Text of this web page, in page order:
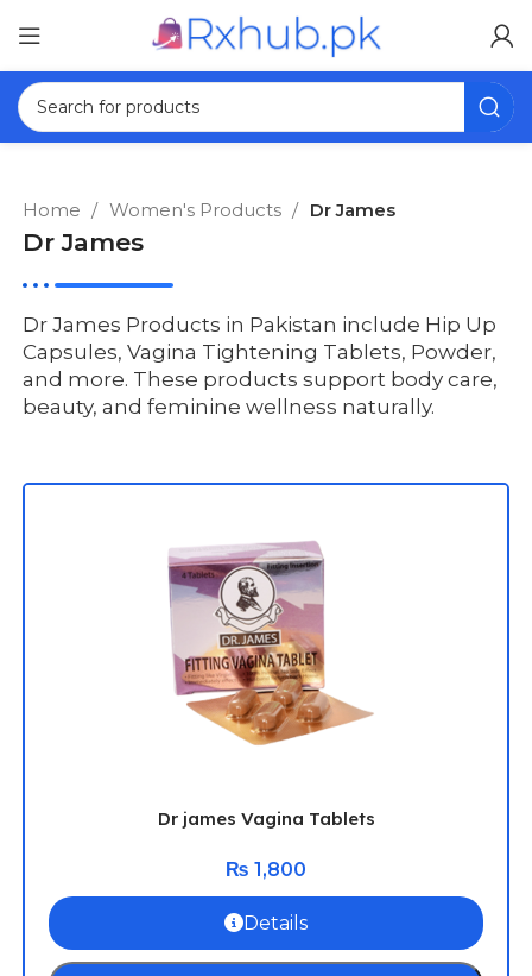
Home Women's Products Dr James
Dr James
Dr James Products in Pakistan include Hip Up
Capsules, Vagina Tightening Tablets, Powder,
and more. These products support body care,
beauty, and feminine wellness naturally.
Dr james Vagina Tablets
₨ 1,800
Details